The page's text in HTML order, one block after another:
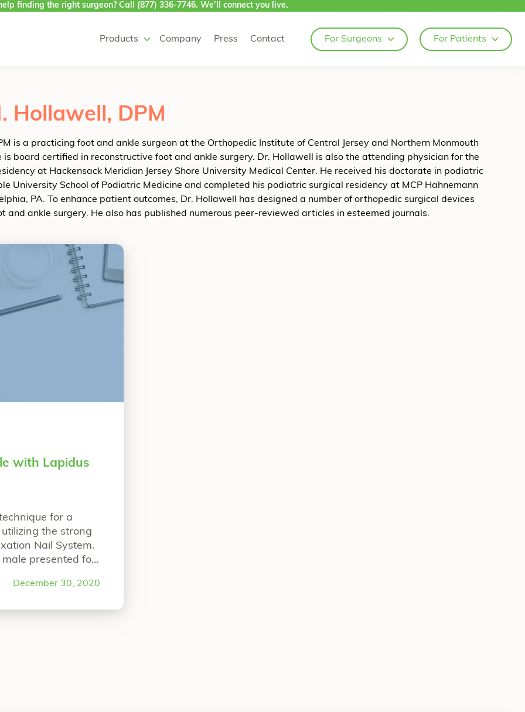
finding the right surgeon? Call (877) 336-7746. We’ll connect you live.
Products Company Press Contact For Surgeons For Patients
Hollawell, DPM
is a practicing foot and ankle surgeon at the Orthopedic Institute of Central Jersey and Northern Monmouth
is board certified in reconstructive foot and ankle surgery. Dr. Hollawell is also the attending physician for the
at Hackensack Meridian Jersey Shore University Medical Center. He received his doctorate in podiatric
University School of Podiatric Medicine and completed his podiatric surgical residency at MCP Hahnemann
PA. To enhance patient outcomes, Dr. Hollawell has designed a number of orthopedic surgical devices
and ankle surgery. He also has published numerous peer-reviewed articles in esteemed journals.
with Lapidus
for a
the strong
Nail System.
presented for
firstContinue
December 30, 2020